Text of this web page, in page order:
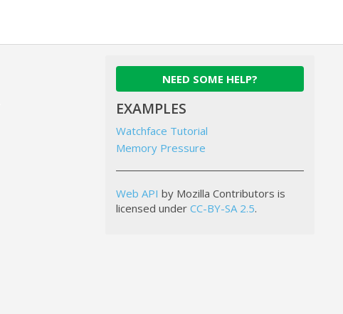
NEED SOME HELP?
EXAMPLES
Watchface Tutorial
Memory Pressure
Web API by Mozilla Contributors is
licensed under CC-BY-SA 2.5.